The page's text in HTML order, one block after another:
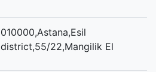
010000,Astana,Esil
district,55/22,Mangilik El